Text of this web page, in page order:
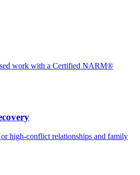
work with a Certified NARM®
high-conflict relationships and family